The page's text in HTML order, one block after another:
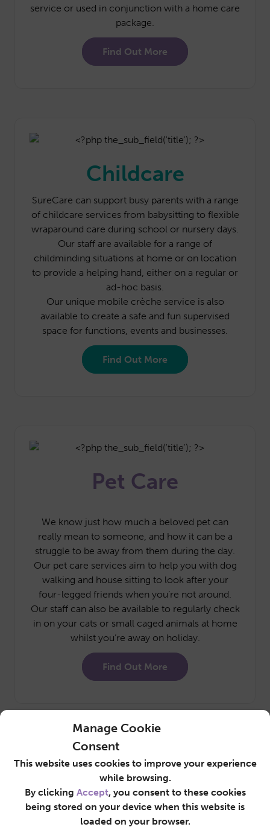
Manage Cookie
Consent
This website uses cookies to improve your experience
while browsing.
By clicking Accept, you consent to these cookies
being stored on your device when this website is
loaded on your browser.
service or used in conjunction with a home care
package.
Find Out More
Childcare
SureCare can support busy parents with a range
of childcare services from babysitting to flexible
wraparound care during school or nursery days.
Our staff are available for a range of
childminding situations at home or on location
to provide a helping hand, either on a regular or
ad-hoc basis.
Our unique mobile crèche service is also
available to create a safe and fun supervised
space for functions, events and businesses.
Find Out More
Pet Care
We know just how much a beloved pet can
really mean to someone, and how it can be a
struggle to be away from them during the day.
Our pet care services aim to help you with dog
walking and house sitting to look after your
four-legged friends when you’re not around.
Our staff can also be available to regularly check
in on your cats or small caged animals at home
whilst you’re away on holiday.
Find Out More
Commercial
Cleaning